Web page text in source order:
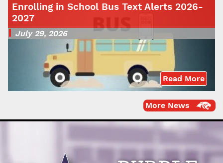
Enrolling in School Bus Text Alerts 2026-
2027
July 29, 2026
Read More
More News